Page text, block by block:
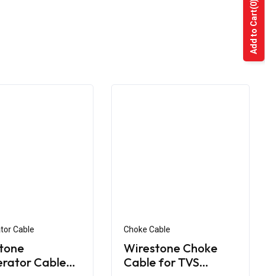
Cable
Cable
Choke Cable
Wirestone Choke
Cable for TVS
Add to Cart
(0)